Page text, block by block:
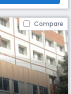
Compare